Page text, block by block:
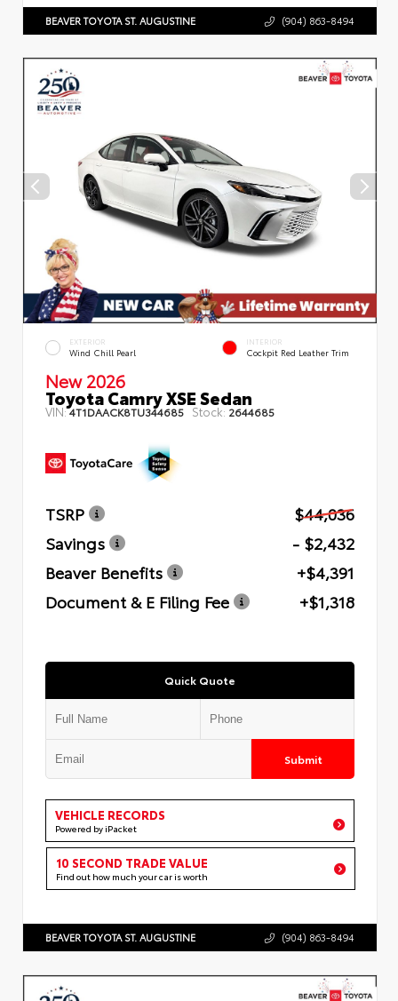
BEAVER TOYOTA ST. AUGUSTINE (904) 863-8494
EXTERIOR
Wind Chill Pearl
INTERIOR
Cockpit Red Leather Trim
New 2026
Toyota Camry XSE Sedan
VIN:4T1DAACK8TU344685 Stock: 2644685
TSRP
$44,036
Savings
- $2,432
Beaver Benefits
+$4,391
Document & E Filing Fee
+$1,318
Quick Quote
Submit
VEHICLE RECORDS
Powered by iPacket
10 SECOND TRADE VALUE
Find out how much your car is worth
BEAVER TOYOTA ST. AUGUSTINE (904) 863-8494